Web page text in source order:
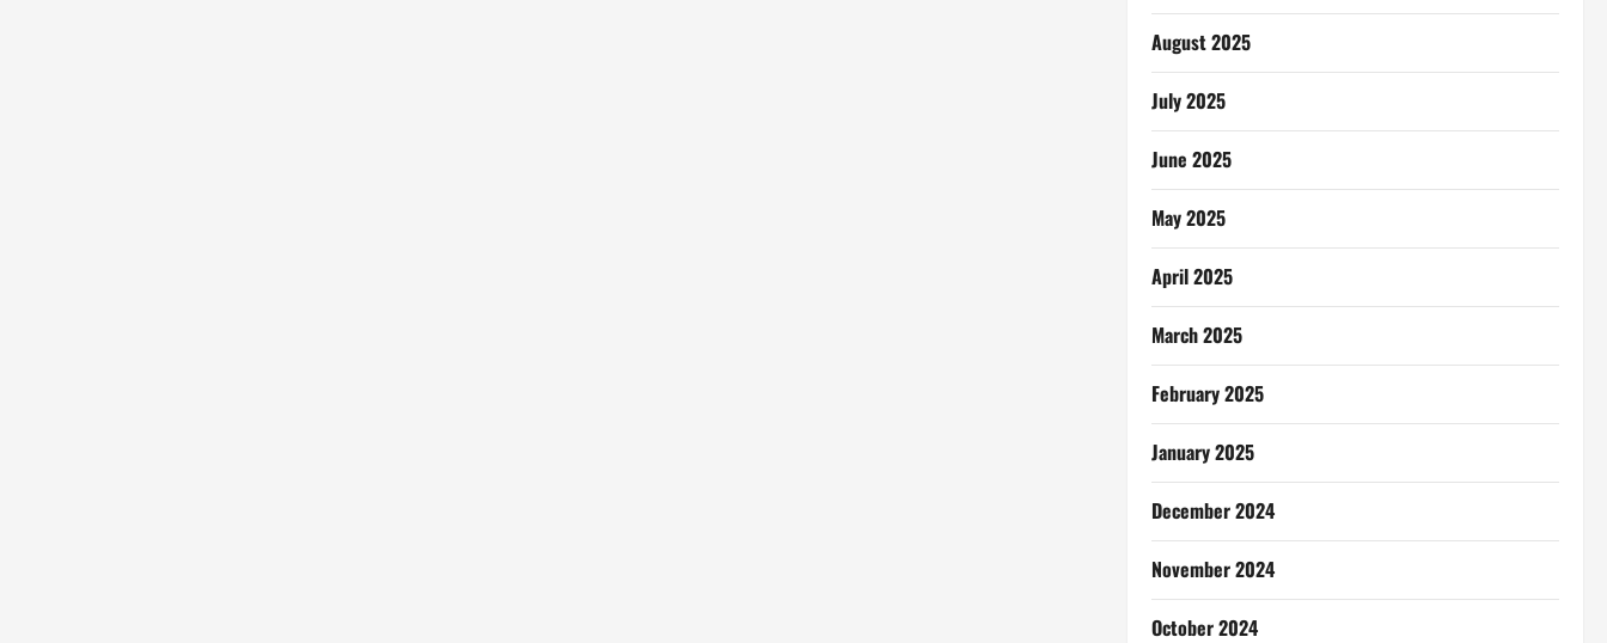
August 2025
July 2025
June 2025
May 2025
April 2025
March 2025
February 2025
January 2025
December 2024
November 2024
October 2024